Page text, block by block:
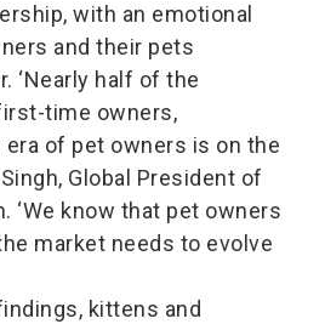
with an emotional
and their pets
‘Nearly half of the
time owners,
of pet owners is on the
Global President of
‘We know that pet owners
market needs to evolve
kittens and